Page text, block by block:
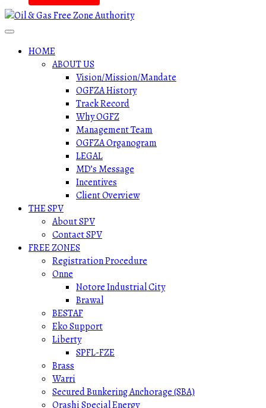
HOME
ABOUT US
Vision/Mission/Mandate
OGFZA History
Track Record
Why OGFZ
Management Team
OGFZA Organogram
LEGAL
MD’s Message
Incentives
Client Overview
THE SPV
About SPV
Contact SPV
FREE ZONES
Registration Procedure
Onne
Notore Industrial City
Brawal
BESTAF
Eko Support
Liberty
SPFL-FZE
Brass
Warri
Secured Bunkering Anchorage (SBA)
Orashi Special Energy